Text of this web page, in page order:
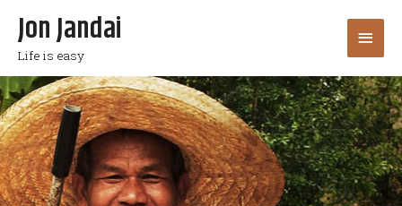
Jon Jandai
Life is easy